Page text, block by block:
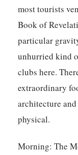
most tourists
Book of
particular
unhurried kind
clubs here.
extraordinary
architecture
physical.
Morning: The